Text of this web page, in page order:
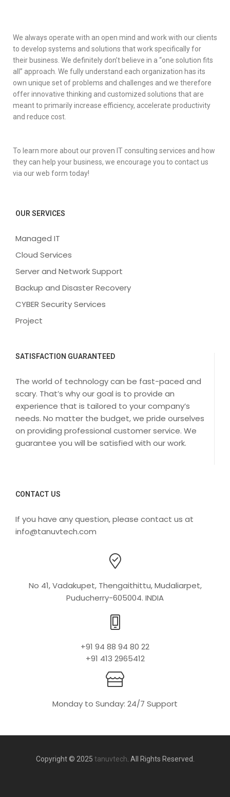
We always operate with an open mind and work with our clients
to develop systems and solutions that work specifically for
their business. We definitely don’t believe in a “one solution fits
all” approach. We fully understand each organization has its
own unique set of problems and challenges and we therefore
offer innovative thinking and customized solutions that are
meant to primarily increase efficiency, accelerate productivity
and reduce cost.
To learn more about our proven IT consulting services and how
they can help your business, we encourage you to contact us
via our web form today!
OUR SERVICES
Managed IT
Cloud Services
Server and Network Support
Backup and Disaster Recovery
CYBER Security Services
Project
SATISFACTION GUARANTEED
The world of technology can be fast-paced and
scary. That’s why our goal is to provide an
experience that is tailored to your company’s
needs. No matter the budget, we pride ourselves
on providing professional customer service. We
guarantee you will be satisfied with our work.
CONTACT US
If you have any question, please contact us at
info@tanuvtech.com
No 41, Vadakupet, Thengaithittu, Mudaliarpet,
Puducherry-605004. INDIA
+91 94 88 94 80 22
+91 413 2965412
Monday to Sunday: 24/7 Support
Copyright © 2025 tanuvtech . All Rights Reserved.